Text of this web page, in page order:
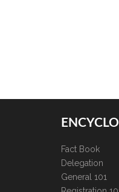
Fact Book
Delegation
General 101